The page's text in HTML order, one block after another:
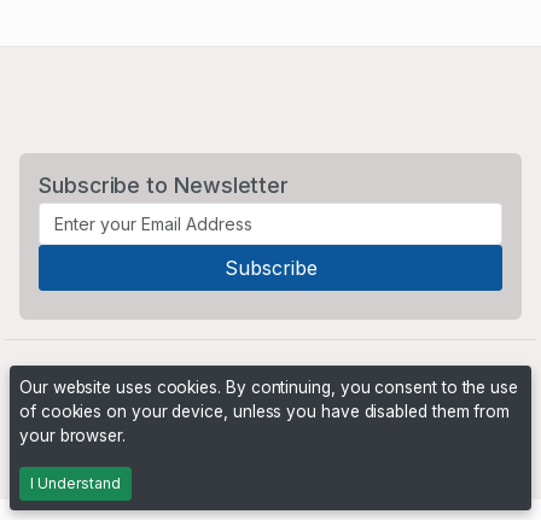
Subscribe to Newsletter
Our website uses cookies. By continuing, you consent to the use
of cookies on your device, unless you have disabled them from
your browser.
I Understand